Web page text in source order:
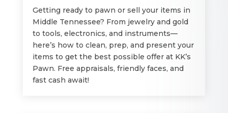
Getting ready to pawn or sell your items in
Middle Tennessee? From jewelry and gold
to tools, electronics, and instruments—
here’s how to clean, prep, and present your
items to get the best possible offer at KK’s
Pawn. Free appraisals, friendly faces, and
fast cash await!